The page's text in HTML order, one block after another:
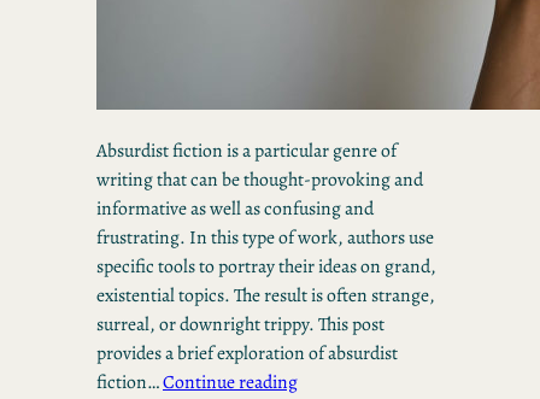
Absurdist fiction is a particular genre of
writing that can be thought-provoking and
informative as well as confusing and
frustrating. In this type of work, authors use
specific tools to portray their ideas on grand,
existential topics. The result is often strange,
surreal, or downright trippy. This post
provides a brief exploration of absurdist
fiction…Continue reading